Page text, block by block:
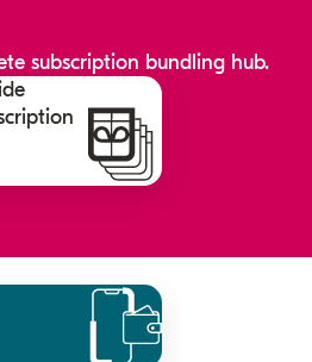
subscription bundling hub.